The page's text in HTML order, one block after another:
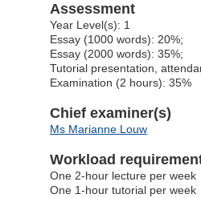
Assessment
Year Level(s): 1
Essay (1000 words): 20%;
Essay (2000 words): 35%;
Tutorial presentation,
Examination (2 hours): 35%
Chief examiner(s)
Ms Marianne Louw
Workload
One 2-hour lecture per week
One 1-hour tutorial per week